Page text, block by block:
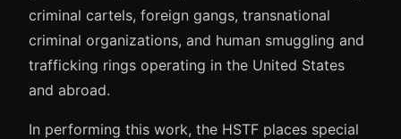
criminal cartels, foreign gangs, transnational
criminal organizations, and human smuggling and
trafficking rings operating in the United States
and abroad.
In performing this work, the HSTF places special